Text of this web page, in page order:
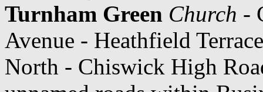
Turnham Green Church -
Avenue - Heathfield
North - Chiswick High